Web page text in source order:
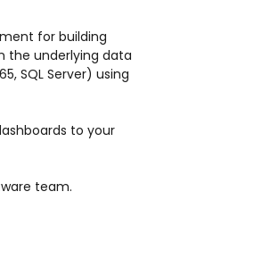
for building
the underlying data
SQL Server) using
to your
team.